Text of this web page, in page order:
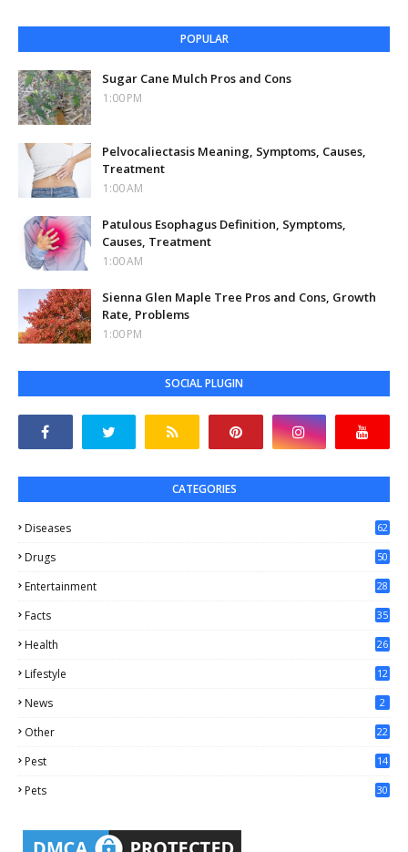
POPULAR
Sugar Cane Mulch Pros and Cons
1:00 PM
Pelvocaliectasis Meaning, Symptoms, Causes,
Treatment
1:00 AM
Patulous Esophagus Definition, Symptoms,
Causes, Treatment
1:00 AM
Sienna Glen Maple Tree Pros and Cons, Growth
Rate, Problems
1:00 PM
SOCIAL PLUGIN
CATEGORIES
Diseases 62
Drugs 50
Entertainment 28
Facts
35
Health
26
Lifestyle
12
News 2
Other
22
Pest
14
Pets 30